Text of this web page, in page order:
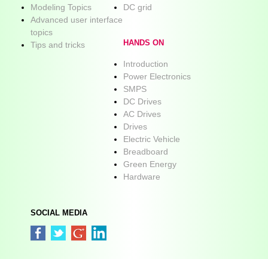
Modeling Topics
Advanced user interface
topics
Tips and tricks
DC grid
HANDS ON
Introduction
Power Electronics
SMPS
DC Drives
AC Drives
Drives
Electric Vehicle
Breadboard
Green Energy
Hardware
SOCIAL MEDIA